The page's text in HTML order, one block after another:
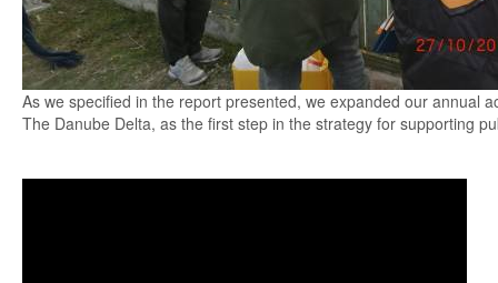
As we specified in the report presented, we expanded our annual
The Danube Delta, as the first step in the strategy for supporting